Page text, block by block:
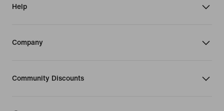
Help
Company
Community Discounts